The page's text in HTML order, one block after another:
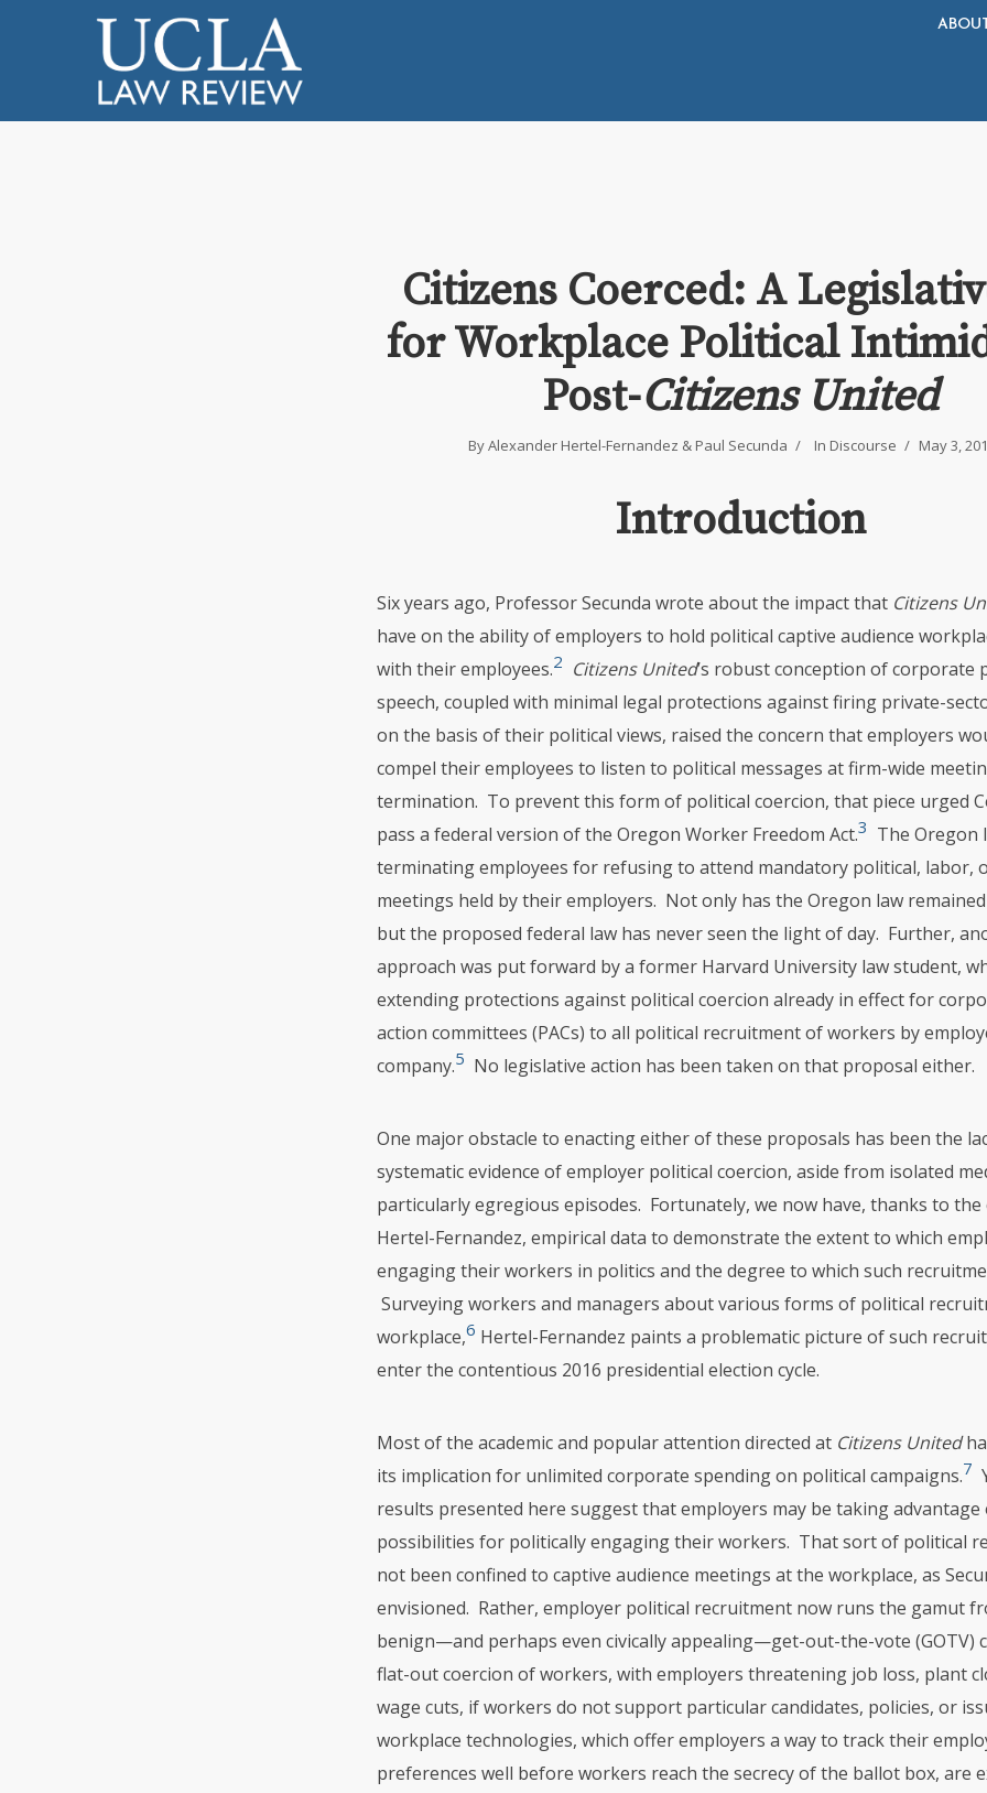
Citizens Coerced: A
for Workplace Political
Post-Citizens United
ByAlexander Hertel-Fernandez & Paul Secunda In Discourse May 3,
Introduction
Six years ago, Professor Secunda wrote about the impact that Citizens
have on the ability of employers to hold political captive audience
with their employees.2 Citizens United’s robust conception of corporate
speech, coupled with minimal legal protections against firing private-
on the basis of their political views, raised the concern that employers
compel their employees to listen to political messages at firm-wide
termination. To prevent this form of political coercion, that piece urged
pass a federal version of the Oregon Worker Freedom Act.3 The Oregon
terminating employees for refusing to attend mandatory political, labor,
meetings held by their employers. Not only has the Oregon law
but the proposed federal law has never seen the light of day. Further,
approach was put forward by a former Harvard University law student,
extending protections against political coercion already in effect for
action committees (PACs) to all political recruitment of workers by
company.5 No legislative action has been taken on that proposal either.
One major obstacle to enacting either of these proposals has been the
systematic evidence of employer political coercion, aside from isolated
particularly egregious episodes. Fortunately, we now have, thanks to
Hertel-Fernandez, empirical data to demonstrate the extent to which
engaging their workers in politics and the degree to which such
Surveying workers and managers about various forms of political
workplace,6 Hertel-Fernandez paints a problematic picture of such
enter the contentious 2016 presidential election cycle.
Most of the academic and popular attention directed at Citizens United
its implication for unlimited corporate spending on political campaigns.7
results presented here suggest that employers may be taking advantage
possibilities for politically engaging their workers. That sort of political
not been confined to captive audience meetings at the workplace, as
envisioned. Rather, employer political recruitment now runs the gamut
benign—and perhaps even civically appealing—get-out-the-vote (GOTV)
flat-out coercion of workers, with employers threatening job loss, plant
wage cuts, if workers do not support particular candidates, policies, or
workplace technologies, which offer employers a way to track their
preferences well before workers reach the secrecy of the ballot box, are